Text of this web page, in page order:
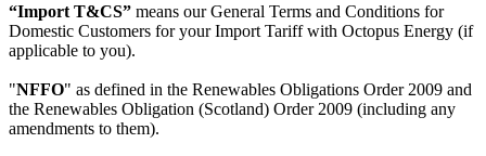
“Import T&CS” means our General Terms and Conditions for
Domestic Customers for your Import Tariff with Octopus Energy (if
applicable to you).
"NFFO" as defined in the Renewables Obligations Order 2009 and
the Renewables Obligation (Scotland) Order 2009 (including any
amendments to them).